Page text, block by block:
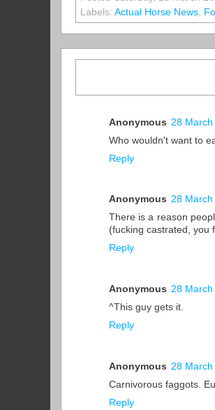
Labels: Actual Horse News,
Anonymous 28
Who wouldn't want to
Reply
Anonymous 28
There is a reason
(fucking castrated, you
Reply
Anonymous 28 March
^This guy gets it.
Reply
Anonymous 28
Carnivorous faggots.
Reply